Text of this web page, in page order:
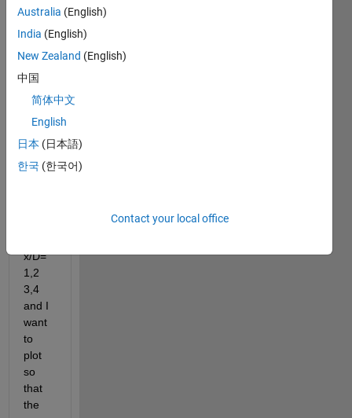
varia
name
ly;
X/D,
and
u/U ,
let's
want
x/D=
1,2
3,4
and I
want
to
plot
so
that
the
Australia (English)
India (English)
New Zealand (English)
中国
简体中文
English
日本 (日本語)
한국 (한국어)
Contact your local office